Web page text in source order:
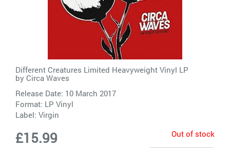
Different Creatures Limited Heavyweight Vinyl LP
by Circa Waves
Release Date: 10 March 2017
Format: LP Vinyl
Label: Virgin
£15.99 Out of stock